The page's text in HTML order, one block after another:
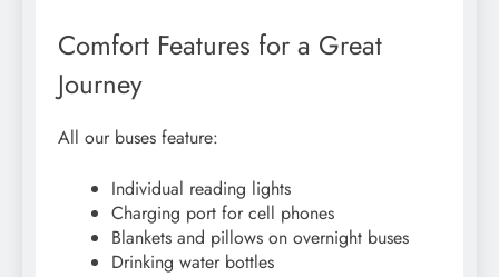
Comfort Features for a Great
Journey
All our buses feature:
Individual reading lights
Charging port for cell phones
Blankets and pillows on overnight buses
Drinking water bottles